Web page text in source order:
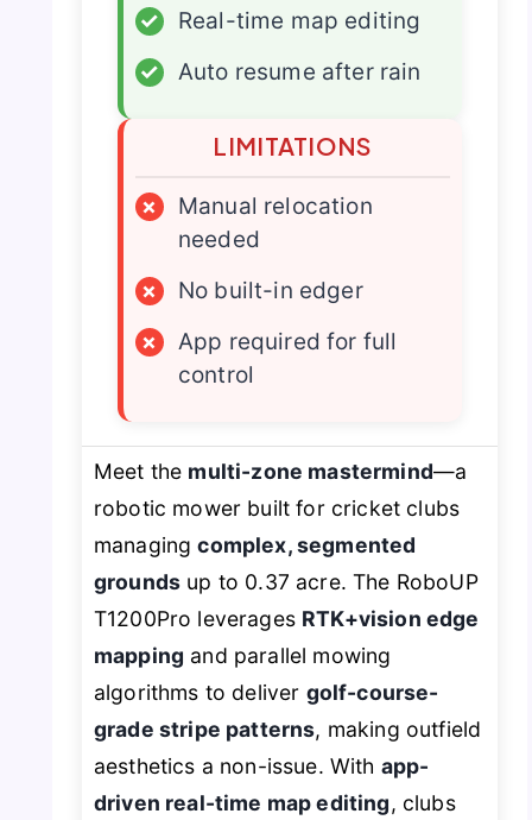
✓
Real-time map editing
✓
Auto resume after rain
LIMITATIONS
×
Manual relocation
needed
×
No built-in edger
×
App required for full
control
Meet the multi-zone mastermind—a
robotic mower built for cricket clubs
managingcomplex, segmented
grounds up to 0.37 acre. The RoboUP
T1200Pro leverages RTK+vision edge
mapping and parallel mowing
algorithms to deliver golf-course-
grade stripe patterns, making outfield
aesthetics a non-issue. With app-
driven real-time map editing, clubs